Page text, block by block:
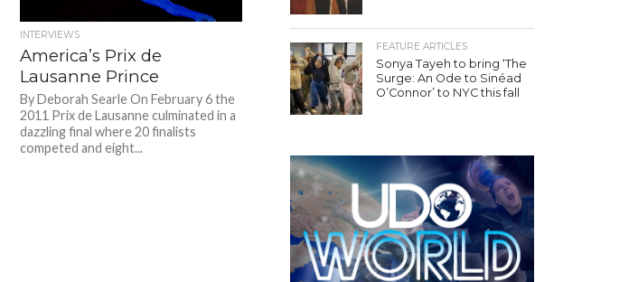
INTERVIEWS
America’s Prix de
Lausanne Prince
By Deborah Searle On February 6 the
2011 Prix de Lausanne culminated in a
dazzling final where 20 finalists
competed and eight...
FEATURE ARTICLES
Sonya Tayeh to bring ‘The
Surge: An Ode to Sinéad
O’Connor’ to NYC this fall